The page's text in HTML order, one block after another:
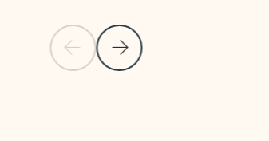
Previous Slide
Next Slide